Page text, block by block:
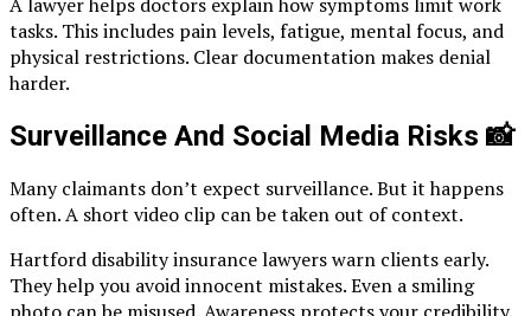
tasks. This includes pain levels, fatigue, mental focus, and
physical restrictions. Clear documentation makes denial
harder.
Surveillance And Social Media Risks 📸
Many claimants don’t expect surveillance. But it happens
often. A short video clip can be taken out of context.
Hartford disability insurance lawyers warn clients early.
They help you avoid innocent mistakes. Even a smiling